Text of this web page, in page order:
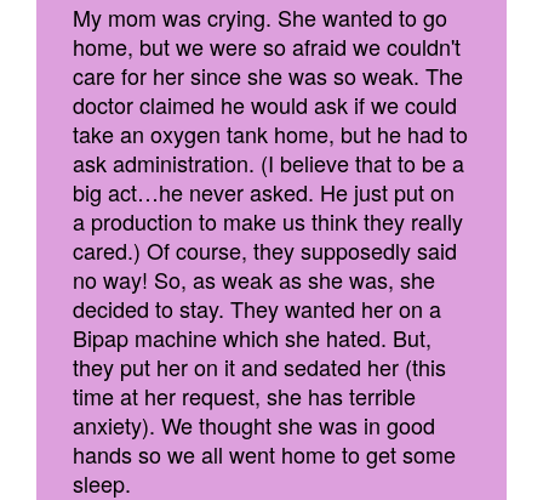
My mom was crying. She wanted to go
home, but we were so afraid we couldn't
care for her since she was so weak. The
doctor claimed he would ask if we could
take an oxygen tank home, but he had to
ask administration. (I believe that to be a
big act…he never asked. He just put on
a production to make us think they really
cared.) Of course, they supposedly said
no way! So, as weak as she was, she
decided to stay. They wanted her on a
Bipap machine which she hated. But,
they put her on it and sedated her (this
time at her request, she has terrible
anxiety). We thought she was in good
hands so we all went home to get some
sleep.